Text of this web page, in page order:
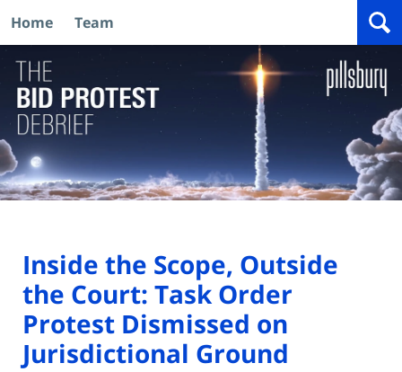
Navigation
Home Team
Inside the Scope, Outside
the Court: Task Order
Protest Dismissed on
Jurisdictional Ground